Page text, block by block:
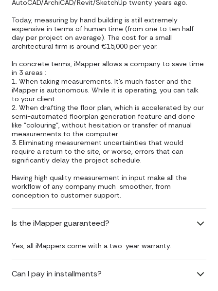
AutoCAD/ArchiCAD/Revit/SketchUp twenty years ago.
Today, measuring by hand building is still extremely
expensive in terms of human time (from one to ten half
day per project on average). The cost for a small
architectural firm is around €15,000 per year.
In concrete terms, iMapper allows a company to save time
in 3 areas :
1. When taking measurements. It's much faster and the
iMapper is autonomous. While it is operating, you can talk
to your client.
2. When drafting the floor plan, which is accelerated by our
semi-automated floorplan generation feature and done
like "colouring", without hesitation or transfer of manual
measurements to the computer.
3. Eliminating measurement uncertainties that would
require a return to the site, or worse, errors that can
significantly delay the project schedule.
Having high quality measurement in input make all the
workflow of any company much smoother, from
conception to customer support.
Is the iMapper guaranteed?
Yes, all iMappers come with a two-year warranty.
Can I pay in installments?